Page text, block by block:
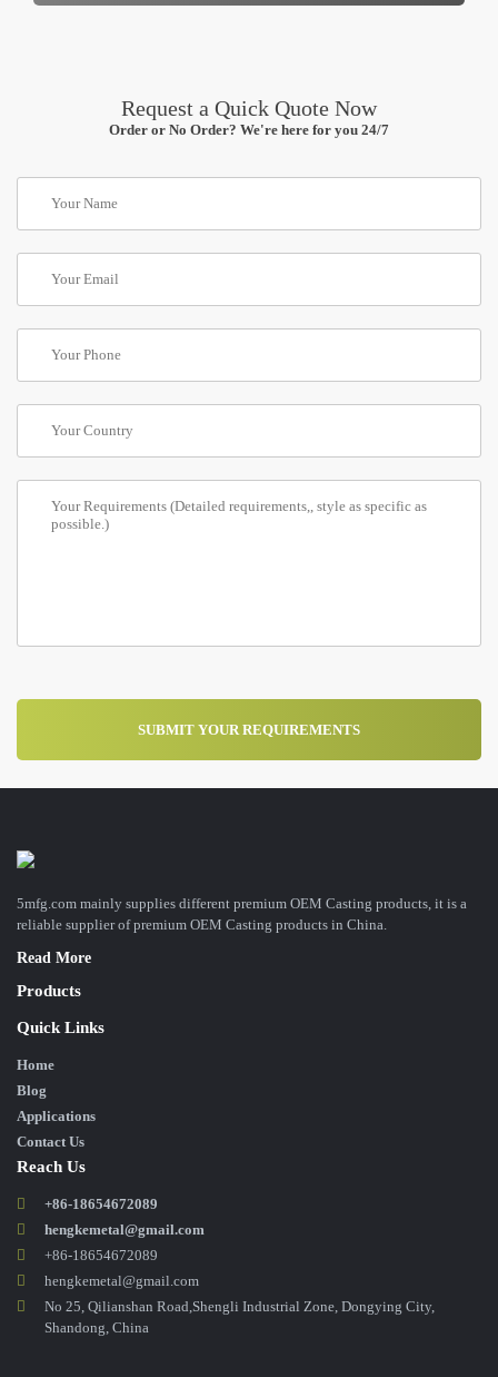
Request a Quick Quote Now
Order or No Order? We're here for you 24/7
5mfg.com mainly supplies different premium OEM Casting products, it is a
reliable supplier of premium OEM Casting products in China.
Read More
Products
Quick Links
Home
Blog
Applications
Contact Us
Reach Us
+86-18654672089
hengkemetal@gmail.com
+86-18654672089
hengkemetal@gmail.com
No 25, Qilianshan Road,Shengli Industrial Zone, Dongying City,
Shandong, China